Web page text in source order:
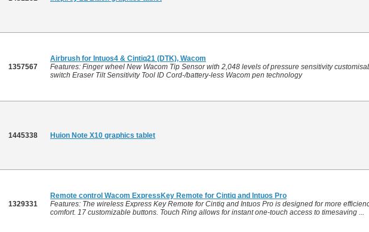
1357567
Airbrush for Intuos4 & Cintiq21 (DTK), Wacom
Features: Finger wheel New Wacom Tip Sensor with 2,048 levels of pressure sensitivity
switch Eraser Tilt Sensitivity Tool ID Cord-/battery-less Wacom pen technology
1445338 Huion Note X10 graphics tablet
1329331
Remote control Wacom ExpressKey Remote for Cintiq and Intuos Pro
Features: The wireless Express Key Remote for Cintiq and Intuos Pro is designed for more
comfort. 17 customizable buttons. Touch Ring allows for instant one-touch access to timesaving ...